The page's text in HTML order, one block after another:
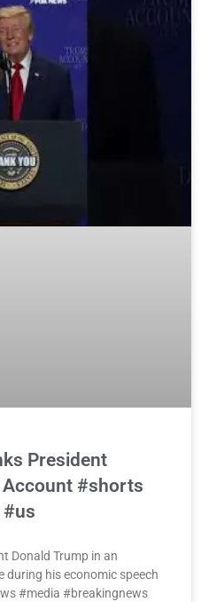
President
#shorts
Donald Trump in an
during his economic speech
#media #breakingnews